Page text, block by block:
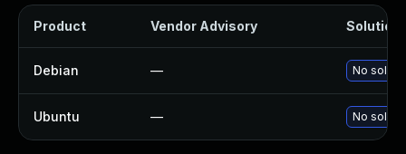
Product Vendor Advisory Solution
Debian — No
Ubuntu — No